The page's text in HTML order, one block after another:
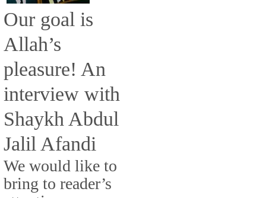
Our goal is
Allah’s
pleasure! An
interview with
Shaykh Abdul
Jalil Afandi
We would like to
bring to reader’s